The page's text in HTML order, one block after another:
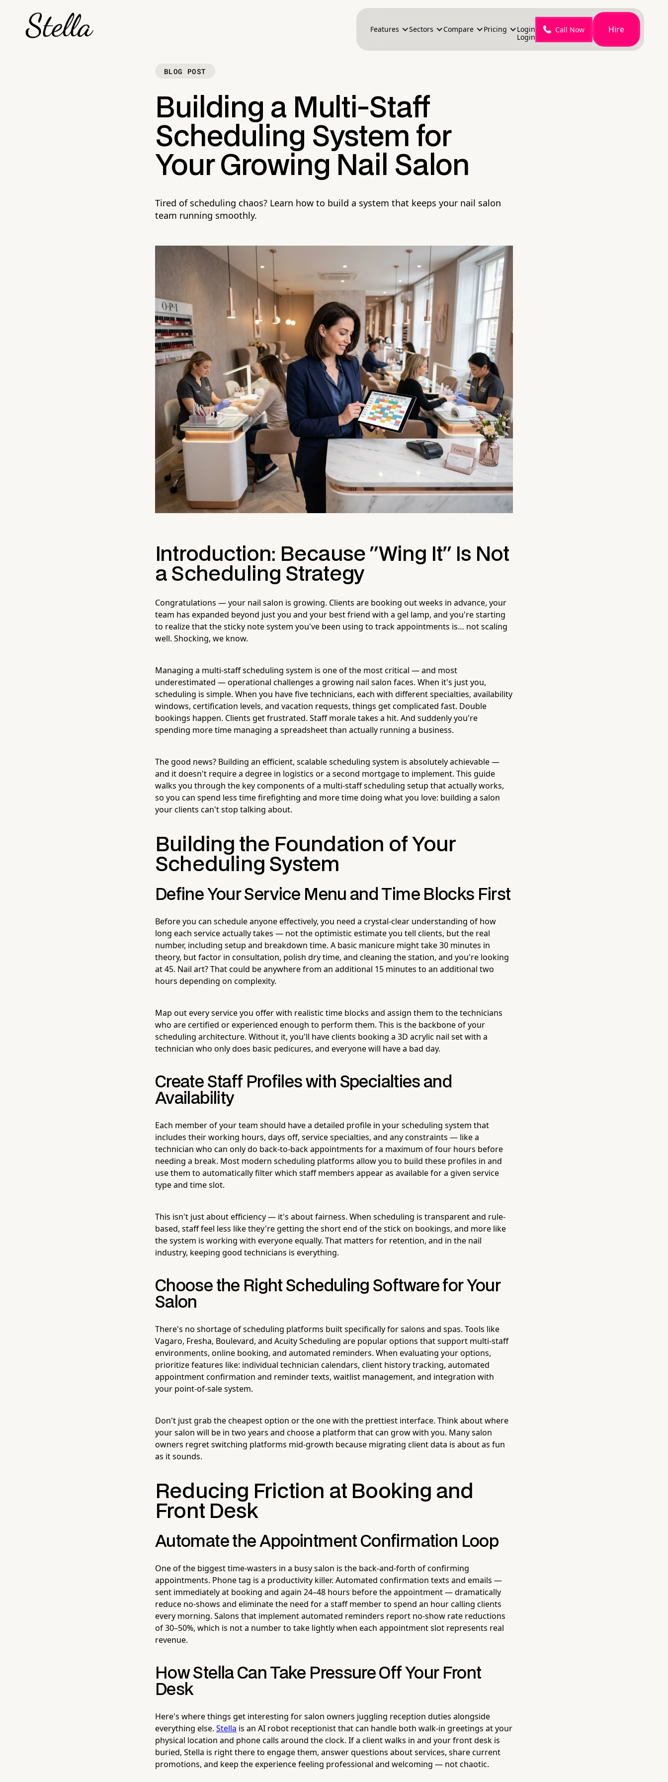
Features Sectors Compare Pricing
Login
Login
Call Now Hire
BLOG POST
Building a Multi-Staff
Scheduling System for
Your Growing Nail Salon
Tired of scheduling chaos? Learn how to build a system that keeps your nail salon
team running smoothly.
Introduction: Because "Wing It" Is Not
a Scheduling Strategy
Congratulations — your nail salon is growing. Clients are booking out weeks in advance, your
team has expanded beyond just you and your best friend with a gel lamp, and you're starting
to realize that the sticky note system you've been using to track appointments is… not scaling
well. Shocking, we know.
Managing a multi-staff scheduling system is one of the most critical — and most
underestimated — operational challenges a growing nail salon faces. When it's just you,
scheduling is simple. When you have five technicians, each with different specialties, availability
windows, certification levels, and vacation requests, things get complicated fast. Double
bookings happen. Clients get frustrated. Staff morale takes a hit. And suddenly you're
spending more time managing a spreadsheet than actually running a business.
The good news? Building an efficient, scalable scheduling system is absolutely achievable —
and it doesn't require a degree in logistics or a second mortgage to implement. This guide
walks you through the key components of a multi-staff scheduling setup that actually works,
so you can spend less time firefighting and more time doing what you love: building a salon
your clients can't stop talking about.
Building the Foundation of Your
Scheduling System
Define Your Service Menu and Time Blocks First
Before you can schedule anyone effectively, you need a crystal-clear understanding of how
long each service actually takes — not the optimistic estimate you tell clients, but the real
number, including setup and breakdown time. A basic manicure might take 30 minutes in
theory, but factor in consultation, polish dry time, and cleaning the station, and you're looking
at 45. Nail art? That could be anywhere from an additional 15 minutes to an additional two
hours depending on complexity.
Map out every service you offer with realistic time blocks and assign them to the technicians
who are certified or experienced enough to perform them. This is the backbone of your
scheduling architecture. Without it, you'll have clients booking a 3D acrylic nail set with a
technician who only does basic pedicures, and everyone will have a bad day.
Create Staff Profiles with Specialties and
Availability
Each member of your team should have a detailed profile in your scheduling system that
includes their working hours, days off, service specialties, and any constraints — like a
technician who can only do back-to-back appointments for a maximum of four hours before
needing a break. Most modern scheduling platforms allow you to build these profiles in and
use them to automatically filter which staff members appear as available for a given service
type and time slot.
This isn't just about efficiency — it's about fairness. When scheduling is transparent and rule-
based, staff feel less like they're getting the short end of the stick on bookings, and more like
the system is working with everyone equally. That matters for retention, and in the nail
industry, keeping good technicians is everything.
Choose the Right Scheduling Software for Your
Salon
There's no shortage of scheduling platforms built specifically for salons and spas. Tools like
Vagaro, Fresha, Boulevard, and Acuity Scheduling are popular options that support multi-staff
environments, online booking, and automated reminders. When evaluating your options,
prioritize features like: individual technician calendars, client history tracking, automated
appointment confirmation and reminder texts, waitlist management, and integration with
your point-of-sale system.
Don't just grab the cheapest option or the one with the prettiest interface. Think about where
your salon will be in two years and choose a platform that can grow with you. Many salon
owners regret switching platforms mid-growth because migrating client data is about as fun
as it sounds.
Reducing Friction at Booking and
Front Desk
Automate the Appointment Confirmation Loop
One of the biggest time-wasters in a busy salon is the back-and-forth of confirming
appointments. Phone tag is a productivity killer. Automated confirmation texts and emails —
sent immediately at booking and again 24–48 hours before the appointment — dramatically
reduce no-shows and eliminate the need for a staff member to spend an hour calling clients
every morning. Salons that implement automated reminders report no-show rate reductions
of 30–50%, which is not a number to take lightly when each appointment slot represents real
revenue.
How Stella Can Take Pressure Off Your Front
Desk
Here's where things get interesting for salon owners juggling reception duties alongside
everything else. Stella is an AI robot receptionist that can handle both walk-in greetings at your
physical location and phone calls around the clock. If a client walks in and your front desk is
buried, Stella is right there to engage them, answer questions about services, share current
promotions, and keep the experience feeling professional and welcoming — not chaotic.